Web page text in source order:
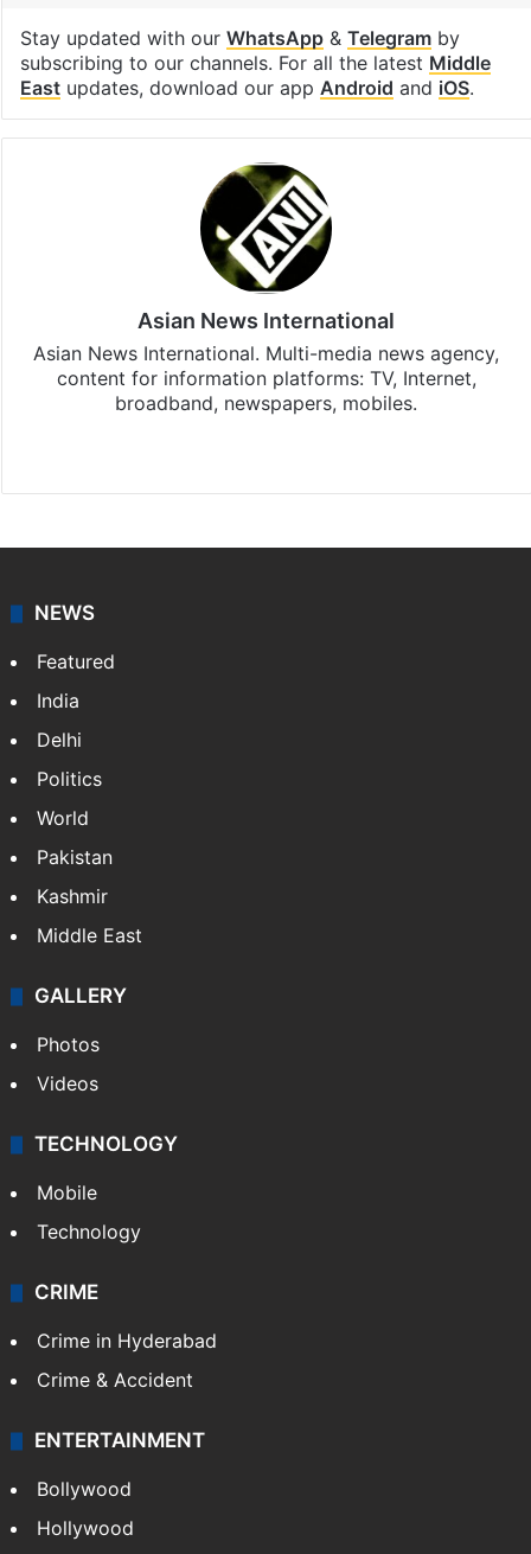
Stay updated with our WhatsApp& Telegramby
subscribing to our channels. For all the latest Middle
Eastupdates, download our app Android and iOS.
Asian News International
Asian News International. Multi-media news agency,
content for information platforms: TV, Internet,
broadband, newspapers, mobiles.
NEWS
Featured
India
Delhi
Politics
World
Pakistan
Kashmir
Middle East
GALLERY
Photos
Videos
TECHNOLOGY
Mobile
Technology
CRIME
Crime in Hyderabad
Crime & Accident
ENTERTAINMENT
Bollywood
Hollywood